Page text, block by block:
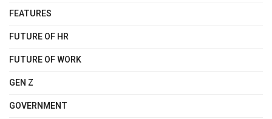
FEATURES
FUTURE OF HR
FUTURE OF WORK
GEN Z
GOVERNMENT